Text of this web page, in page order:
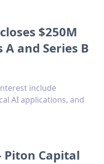
$250M
and Series B
include
AI applications, and
Capital